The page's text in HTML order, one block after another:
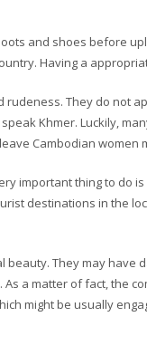
and shoes before
Having a
They do not
Khmer. Luckily,
Cambodian women
important thing to do
destinations in the
They may have
a matter of fact, the
might be usually